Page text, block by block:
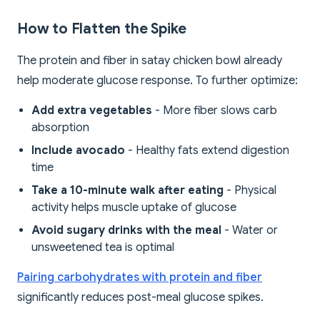
How to Flatten the Spike
The protein and fiber in satay chicken bowl already
help moderate glucose response. To further optimize:
Add extra vegetables - More fiber slows carb
absorption
Include avocado - Healthy fats extend digestion
time
Take a 10-minute walk after eating - Physical
activity helps muscle uptake of glucose
Avoid sugary drinks with the meal - Water or
unsweetened tea is optimal
Pairing carbohydrates with protein and fiber
significantly reduces post-meal glucose spikes.